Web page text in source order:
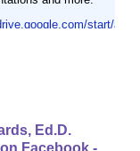
Ed.D.
Facebook -